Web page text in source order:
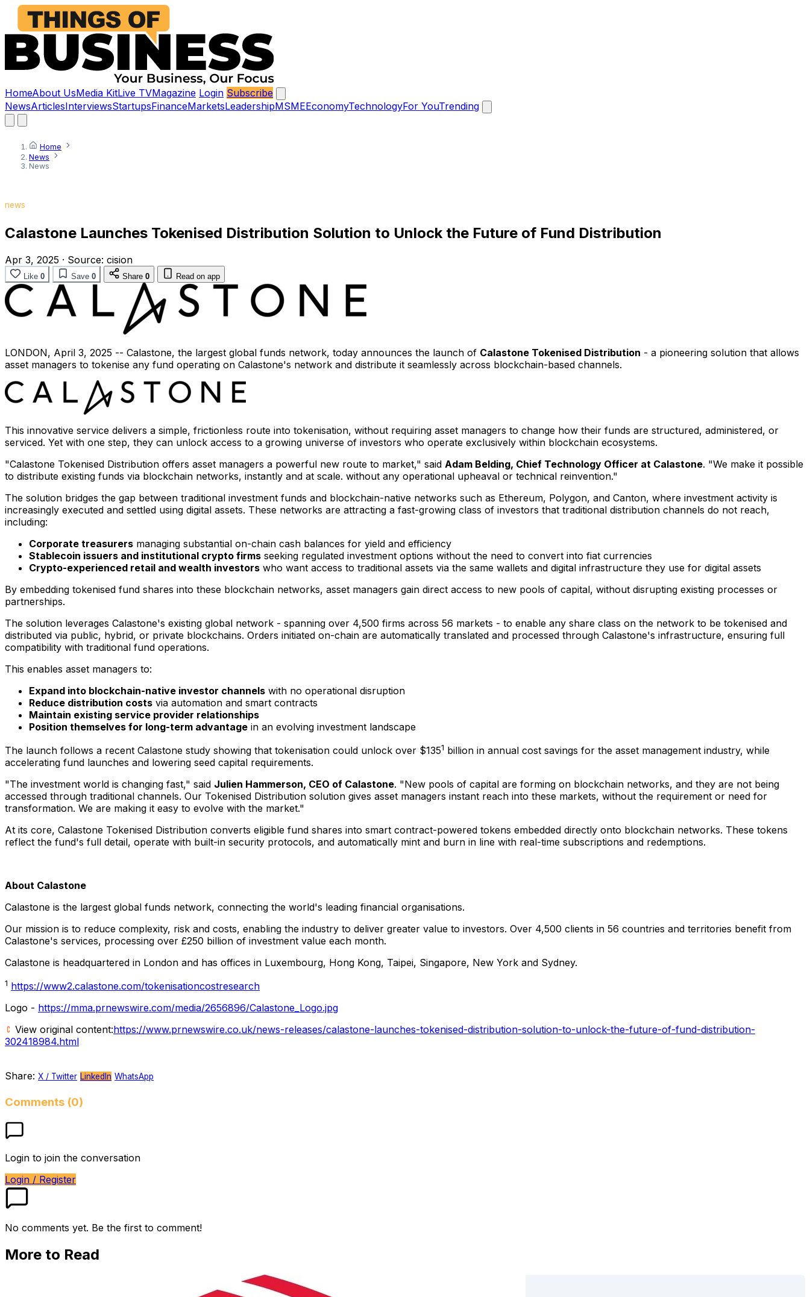
HomeAbout UsMedia KitLive TVMagazine Login Subscribe
NewsArticlesInterviewsStartupsFinanceMarketsLeadershipMSMEEconomyTechnologyFor YouTrending
Home
News
News
news
Calastone Launches Tokenised Distribution Solution to Unlock the Future of Fund Distribution
Apr 3, 2025 · Source: cision
Like 0 Save 0 Share 0 Read on app
LONDON, April 3, 2025 -- Calastone, the largest global funds network, today announces the launch of Calastone Tokenised Distribution - a pioneering solution that allows
asset managers to tokenise any fund operating on Calastone's network and distribute it seamlessly across blockchain-based channels.
This innovative service delivers a simple, frictionless route into tokenisation, without requiring asset managers to change how their funds are structured, administered, or
serviced. Yet with one step, they can unlock access to a growing universe of investors who operate exclusively within blockchain ecosystems.
"Calastone Tokenised Distribution offers asset managers a powerful new route to market," said Adam Belding, Chief Technology Officer at Calastone. "We make it possible
to distribute existing funds via blockchain networks, instantly and at scale. without any operational upheaval or technical reinvention."
The solution bridges the gap between traditional investment funds and blockchain-native networks such as Ethereum, Polygon, and Canton, where investment activity is
increasingly executed and settled using digital assets. These networks are attracting a fast-growing class of investors that traditional distribution channels do not reach,
including:
Corporate treasurers managing substantial on-chain cash balances for yield and efficiency
Stablecoin issuers and institutional crypto firms seeking regulated investment options without the need to convert into fiat currencies
Crypto-experienced retail and wealth investors who want access to traditional assets via the same wallets and digital infrastructure they use for digital assets
By embedding tokenised fund shares into these blockchain networks, asset managers gain direct access to new pools of capital, without disrupting existing processes or
partnerships.
The solution leverages Calastone's existing global network - spanning over 4,500 firms across 56 markets - to enable any share class on the network to be tokenised and
distributed via public, hybrid, or private blockchains. Orders initiated on-chain are automatically translated and processed through Calastone's infrastructure, ensuring full
compatibility with traditional fund operations.
This enables asset managers to:
Expand into blockchain-native investor channels with no operational disruption
Reduce distribution costs via automation and smart contracts
Maintain existing service provider relationships
Position themselves for long-term advantage in an evolving investment landscape
The launch follows a recent Calastone study showing that tokenisation could unlock over $1351 billion in annual cost savings for the asset management industry, while
accelerating fund launches and lowering seed capital requirements.
"The investment world is changing fast," said Julien Hammerson, CEO of Calastone. "New pools of capital are forming on blockchain networks, and they are not being
accessed through traditional channels. Our Tokenised Distribution solution gives asset managers instant reach into these markets, without the requirement or need for
transformation. We are making it easy to evolve with the market."
At its core, Calastone Tokenised Distribution converts eligible fund shares into smart contract-powered tokens embedded directly onto blockchain networks. These tokens
reflect the fund's full detail, operate with built-in security protocols, and automatically mint and burn in line with real-time subscriptions and redemptions.
About Calastone
Calastone is the largest global funds network, connecting the world's leading financial organisations.
Our mission is to reduce complexity, risk and costs, enabling the industry to deliver greater value to investors. Over 4,500 clients in 56 countries and territories benefit from
Calastone's services, processing over £250 billion of investment value each month.
Calastone is headquartered in London and has offices in Luxembourg, Hong Kong, Taipei, Singapore, New York and Sydney.
1 https://www2.calastone.com/tokenisationcostresearch
Logo - https://mma.prnewswire.com/media/2656896/Calastone_Logo.jpg
View original content:https://www.prnewswire.co.uk/news-releases/calastone-launches-tokenised-distribution-solution-to-unlock-the-future-of-fund-distribution-
302418984.html
Share: X / Twitter LinkedIn WhatsApp
Comments (0)
Login to join the conversation
Login / Register
No comments yet. Be the first to comment!
More to Read